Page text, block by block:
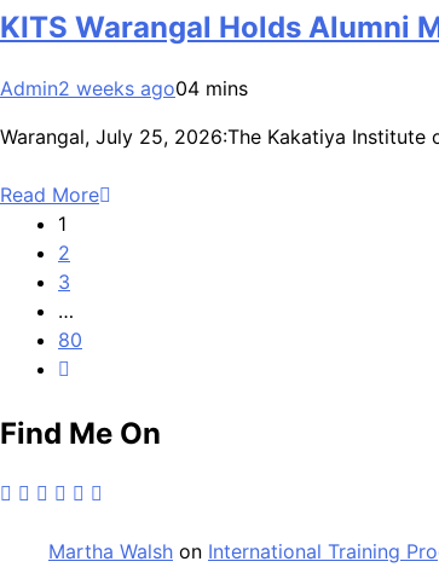
KITS Warangal Holds Alumni
Admin2 weeks ago04 mins
Warangal, July 25, 2026:The Kakatiya Institute
Read More
1
2
3
…
80
Find Me On
Martha Walsh on International Training